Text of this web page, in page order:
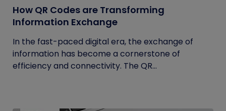
How QR Codes are Transforming
Information Exchange
In the fast-paced digital era, the exchange of
information has become a cornerstone of
efficiency and connectivity. The QR...